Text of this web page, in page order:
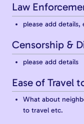
Law
please add
Censorship &
please add details
Ease of Travel
What about
to travel etc.